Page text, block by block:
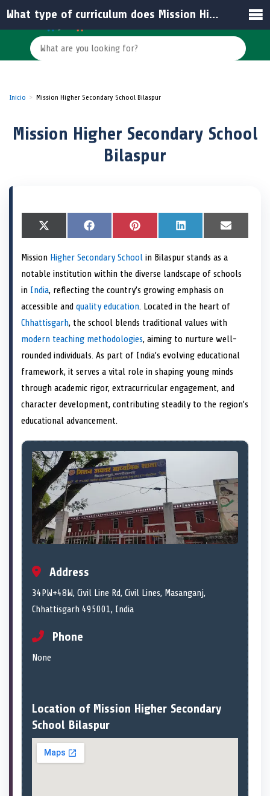
Inicio Mission Higher Secondary School Bilaspur
Mission Higher Secondary School
Bilaspur
S
h
r
o
n
X
(
w
t
t
e
r
S
h
r
o
n
F
a
e
o
o
S
h
r
e
o
n
P
i
t
e
r
e
t
S
h
r
o
n
L
i
k
d
I
n
S
h
o
E
m
Mission Higher Secondary School in Bilaspur stands as a
notable institution within the diverse landscape of schools
in India, reflecting the country’s growing emphasis on
accessible and quality education. Located in the heart of
Chhattisgarh, the school blends traditional values with
modern teaching methodologies, aiming to nurture well-
rounded individuals. As part of India’s evolving educational
framework, it serves a vital role in shaping young minds
through academic rigor, extracurricular engagement, and
character development, contributing steadily to the region’s
educational advancement.
Address
34PW+48W, Civil Line Rd, Civil Lines, Masanganj,
Chhattisgarh 495001, India
Phone
None
Location of Mission Higher Secondary
School Bilaspur
What type of curriculum does Mission Higher Secondary School Bilaspur follow?